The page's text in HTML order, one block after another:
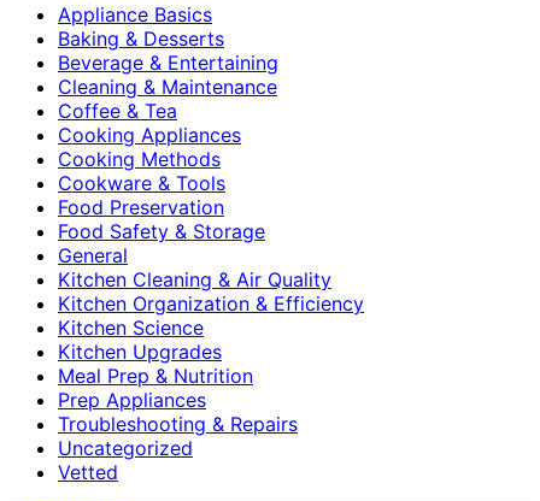
Appliance Basics
Baking & Desserts
Beverage & Entertaining
Cleaning & Maintenance
Coffee & Tea
Cooking Appliances
Cooking Methods
Cookware & Tools
Food Preservation
Food Safety & Storage
General
Kitchen Cleaning & Air Quality
Kitchen Organization & Efficiency
Kitchen Science
Kitchen Upgrades
Meal Prep & Nutrition
Prep Appliances
Troubleshooting & Repairs
Uncategorized
Vetted